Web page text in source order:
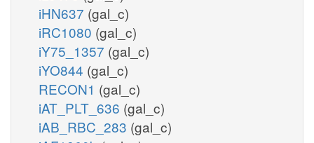
iHN637 (gal_c)
iRC1080 (gal_c)
iY75_1357 (gal_c)
iYO844 (gal_c)
RECON1 (gal_c)
iAT_PLT_636 (gal_c)
iAB_RBC_283 (gal_c)